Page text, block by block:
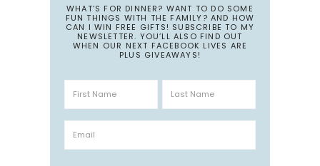
WHAT’S FOR DINNER? WANT TO DO SOME
FUN THINGS WITH THE FAMILY? AND HOW
CAN I WIN FREE GIFTS! SUBSCRIBE TO MY
NEWSLETTER. YOU’LL ALSO FIND OUT
WHEN OUR NEXT FACEBOOK LIVES ARE
PLUS GIVEAWAYS!